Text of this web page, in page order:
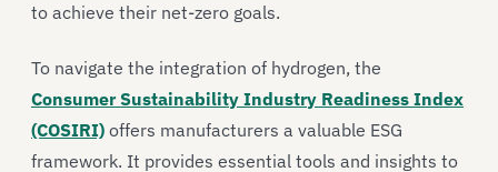
to achieve their net-zero goals.
To navigate the integration of hydrogen, the
Consumer Sustainability Industry Readiness Index
(COSIRI) offers manufacturers a valuable ESG
framework. It provides essential tools and insights to